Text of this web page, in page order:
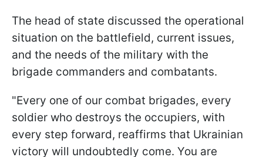
The head of state discussed the operational
situation on the battlefield, current issues,
and the needs of the military with the
brigade commanders and combatants.
"Every one of our combat brigades, every
soldier who destroys the occupiers, with
every step forward, reaffirms that Ukrainian
victory will undoubtedly come. You are